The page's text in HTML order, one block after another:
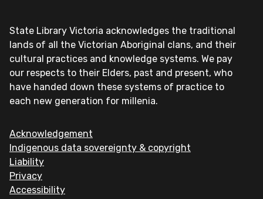
State Library Victoria acknowledges the traditional
lands of all the Victorian Aboriginal clans, and their
cultural practices and knowledge systems. We pay
our respects to their Elders, past and present, who
have handed down these systems of practice to
each new generation for millenia.
Acknowledgement
Indigenous data sovereignty & copyright
Liability
Privacy
Accessibility